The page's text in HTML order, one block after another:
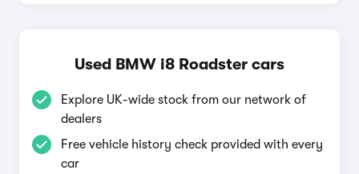
Used BMW i8 Roadster cars
Explore UK-wide stock from our network of
dealers
Free vehicle history check provided with every
car